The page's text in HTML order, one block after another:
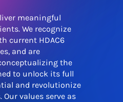
meaningful
We recognize
current HDAC6
and are
the
to unlock its full
and revolutionize
values serve as